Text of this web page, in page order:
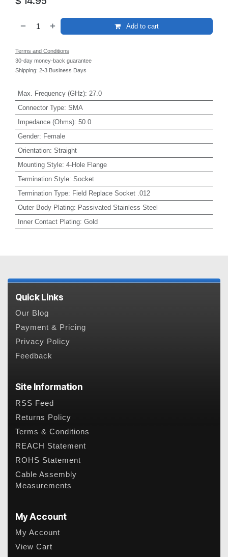
Add to cart
Terms and Conditions
30-day money-back guarantee
Shipping: 2-3 Business Days
Max. Frequency (GHz): 27.0
Connector Type: SMA
Impedance (Ohms): 50.0
Gender: Female
Orientation: Straight
Mounting Style: 4-Hole Flange
Termination Style: Socket
Termination Type: Field Replace Socket .012
Outer Body Plating: Passivated Stainless Steel
Inner Contact Plating: Gold
Quick Links
Our Blog
Payment & Pricing
Privacy Policy
Feedback
Site Information
RSS Feed
Returns Policy
Terms & Conditions
REACH Statement
ROHS Statement
Cable Assembly
Measurements
My Account
My Account
View Cart